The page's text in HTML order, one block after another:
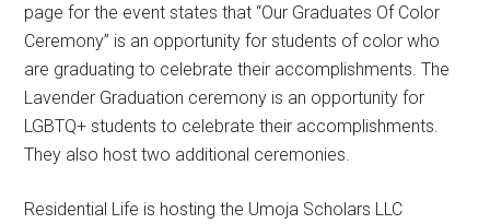
page for the event states that “Our Graduates Of Color
Ceremony” is an opportunity for students of color who
are graduating to celebrate their accomplishments. The
Lavender Graduation ceremony is an opportunity for
LGBTQ+ students to celebrate their accomplishments.
They also host two additional ceremonies.
Residential Life is hosting the Umoja Scholars LLC